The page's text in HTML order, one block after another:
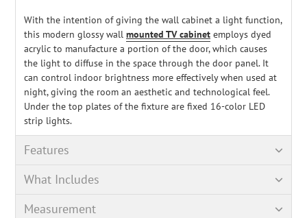
With the intention of giving the wall cabinet a light function,
this modern glossy wall mounted TV cabinet employs dyed
acrylic to manufacture a portion of the door, which causes
the light to diffuse in the space through the door panel. It
can control indoor brightness more effectively when used at
night, giving the room an aesthetic and technological feel.
Under the top plates of the fixture are fixed 16-color LED
strip lights.
Features
What Includes
Measurement